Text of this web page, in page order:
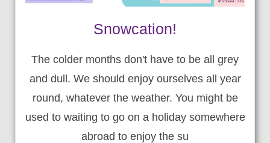
Snowcation!
The colder months don't have to be all grey
and dull. We should enjoy ourselves all year
round, whatever the weather. You might be
used to waiting to go on a holiday somewhere
abroad to enjoy the su